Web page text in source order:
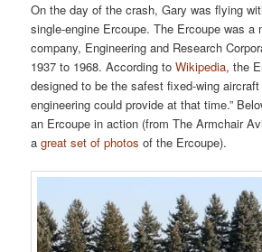
On the day of the crash, Gary was flying
single-engine Ercoupe. The Ercoupe was a
company, Engineering and Research
1937 to 1968. According toWikipedia, the
designed to be the safest fixed-wing
engineering could provide at that time.”
an Ercoupe in action (from The Armchair
agreat set of photos of the Ercoupe).